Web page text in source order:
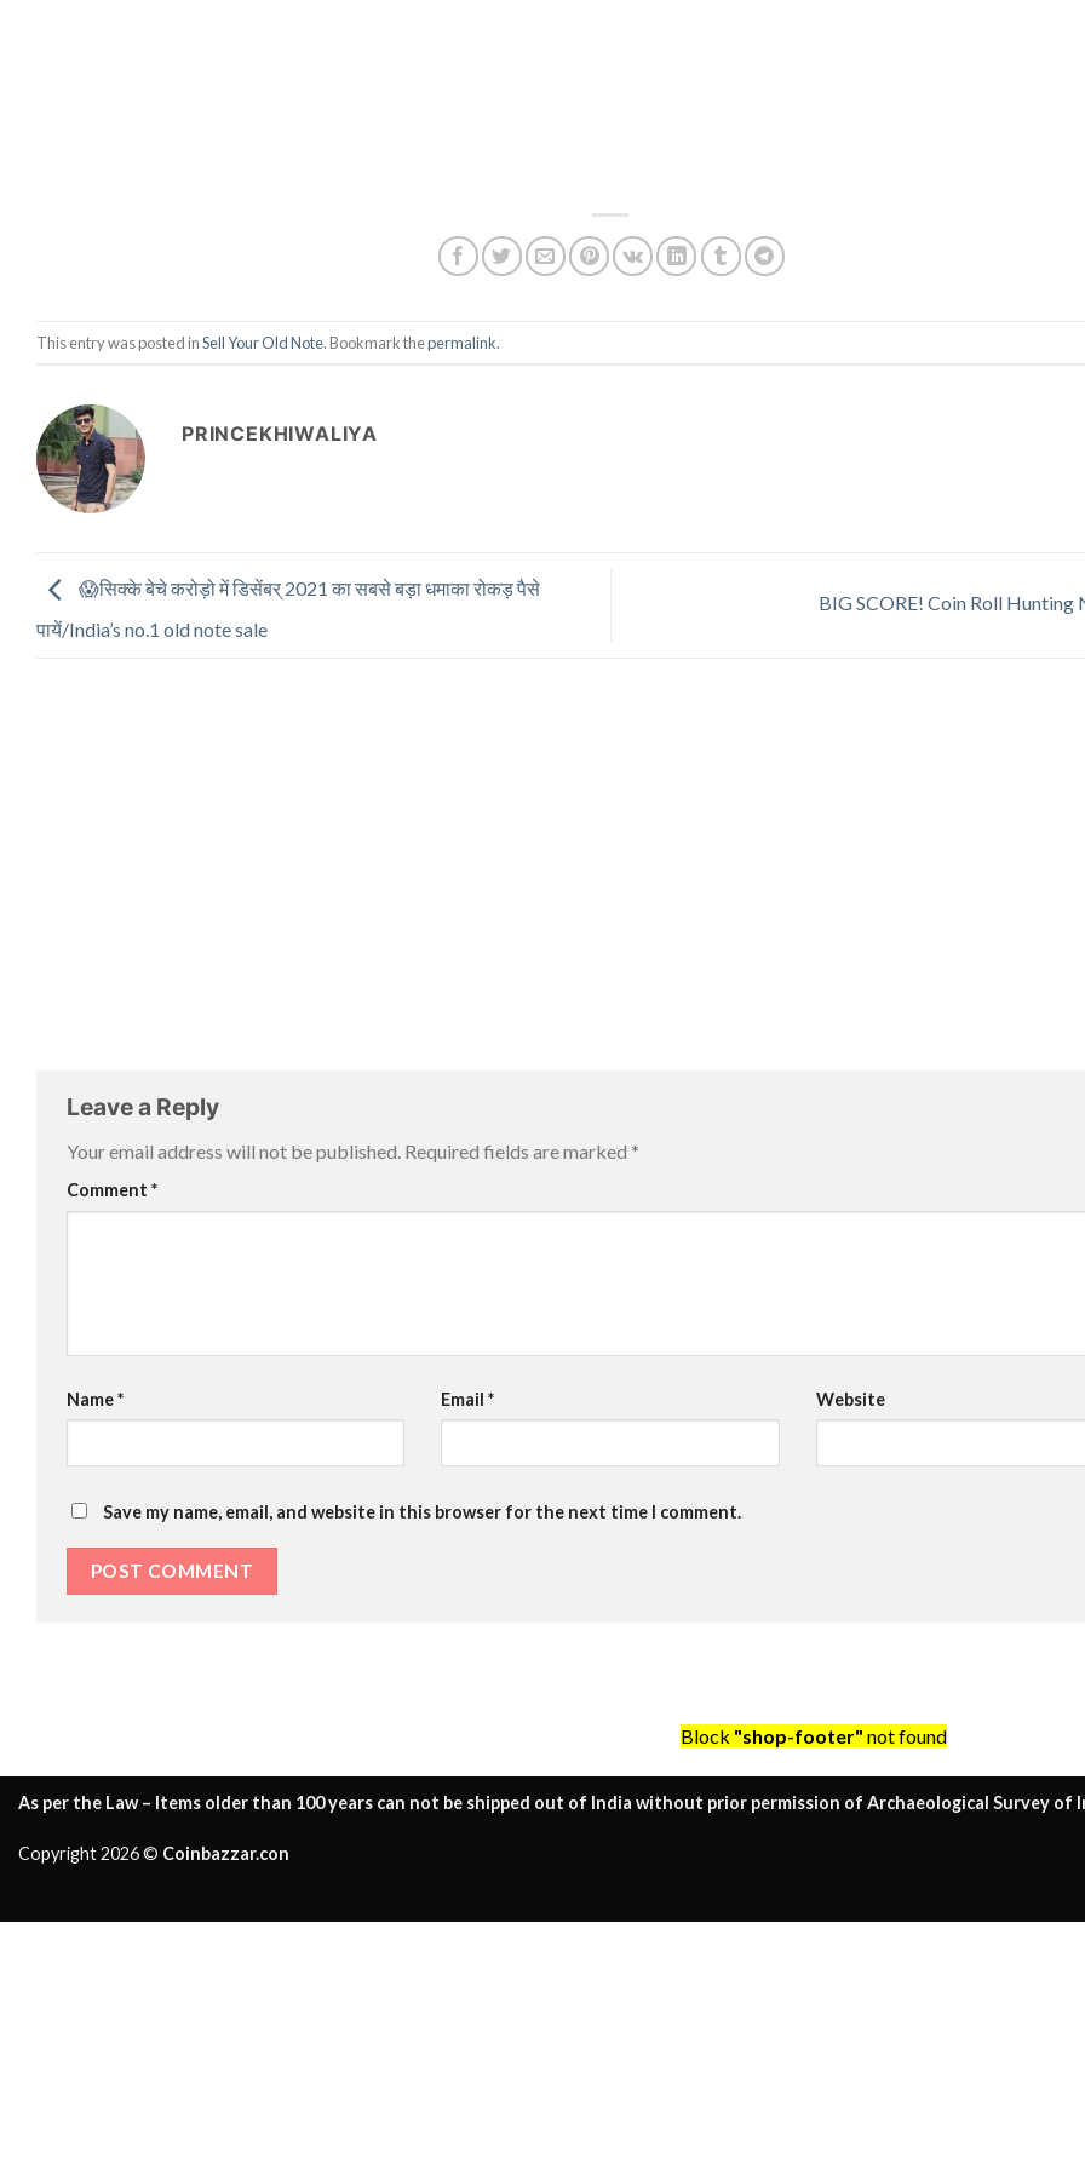
This entry was posted inSell Your Old Note. Bookmark thepermalink.
PRINCEKHIWALIYA
😱सिक्के बेचे करोड़ो में डिसेंबर् 2021 का सबसे बड़ा धमाका रोकड़ पैसे
पायें/India’s no.1 old note sale
BIG SCORE! Coin Roll Hunting
Leave a Reply
Your email address will not be published. Required fields are marked *
Comment *
Name* Email* Website
Save my name, email, and website in this browser for the next time I comment.
Block "shop-footer" not found
As per the Law – Items older than 100 years can not be shipped out of India without prior permission of Archaeological Survey of
Copyright 2026 © Coinbazzar.con